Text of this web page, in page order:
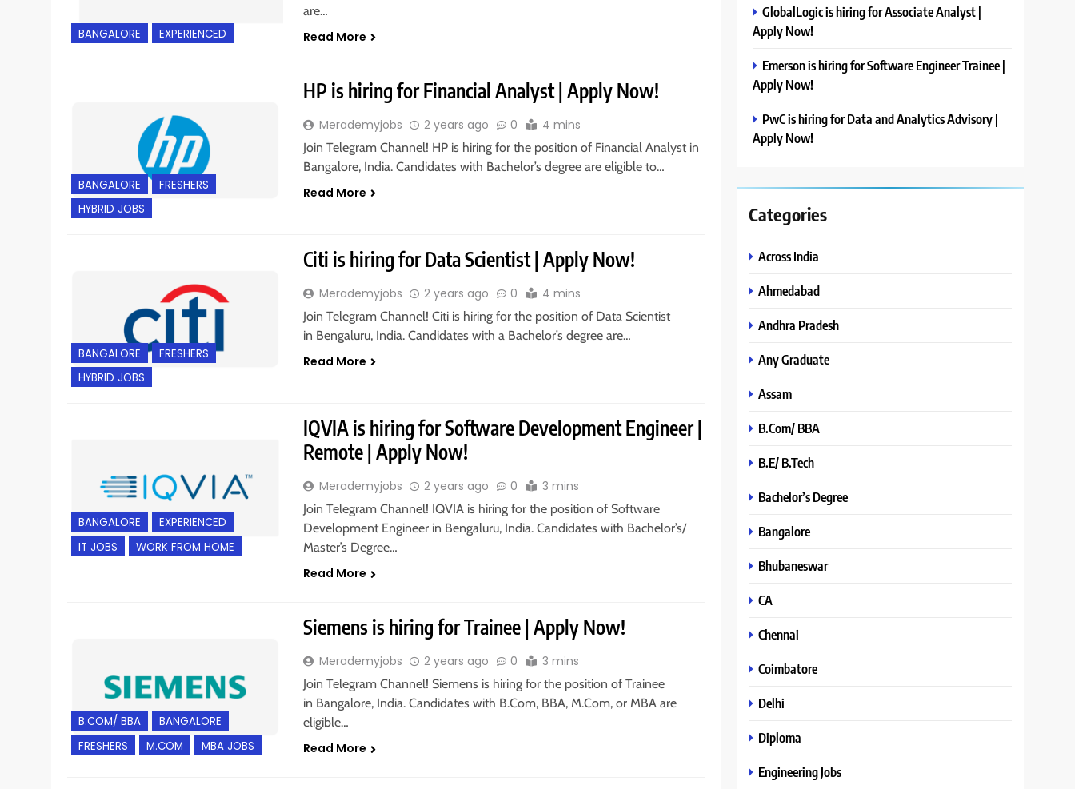
BANGALORE EXPERIENCED
are…
Read More
BANGALORE
FRESHERS
HYBRID JOBS
HP is hiring for Financial Analyst | Apply Now!
Merademyjobs 2 years ago 0 4 mins
Join Telegram Channel! HP is hiring for the position of Financial Analyst in
Bangalore, India. Candidates with Bachelor’s degree are eligible to…
Read More
BANGALORE
FRESHERS
HYBRID JOBS
Citi is hiring for Data Scientist | Apply Now!
Merademyjobs 2 years ago 0 4 mins
Join Telegram Channel! Citi is hiring for the position of Data Scientist
in Bengaluru, India. Candidates with a Bachelor’s degree are…
Read More
BANGALORE
EXPERIENCED
IT JOBS
WORK FROM HOME
IQVIA is hiring for Software Development Engineer |
Remote | Apply Now!
Merademyjobs 2 years ago 0 3 mins
Join Telegram Channel! IQVIA is hiring for the position of Software
Development Engineer in Bengaluru, India. Candidates with Bachelor’s/
Master’s Degree…
Read More
B.COM/ BBA
BANGALORE
FRESHERS
M.COM MBA JOBS
Siemens is hiring for Trainee | Apply Now!
Merademyjobs 2 years ago 0 3 mins
Join Telegram Channel! Siemens is hiring for the position of Trainee
in Bangalore, India. Candidates with B.Com, BBA, M.Com, or MBA are
eligible…
Read More
GlobalLogic is hiring for Associate Analyst |
Apply Now!
Emerson is hiring for Software Engineer Trainee |
Apply Now!
PwC is hiring for Data and Analytics Advisory |
Apply Now!
Categories
Across India
Ahmedabad
Andhra Pradesh
Any Graduate
Assam
B.Com/ BBA
B.E/ B.Tech
Bachelor’s Degree
Bangalore
Bhubaneswar
CA
Chennai
Coimbatore
Delhi
Diploma
Engineering Jobs